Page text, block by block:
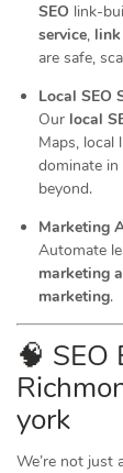
SEO link-
service,
are safe,
Local SEO
Our local
Maps, local
dominate
beyond.
Marketing
Automate
marketing
marketing.
🧠
york
We’re not just